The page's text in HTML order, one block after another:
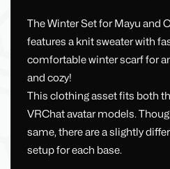
The Winter Set for Mayu and
features a knit sweater with
comfortable winter scarf for
and cozy!
This clothing asset fits both
VRChat avatar models.
same, there are a slightly
setup for each base.